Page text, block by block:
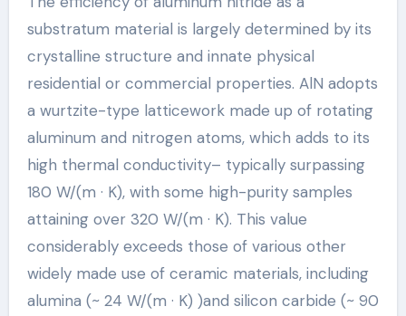
substratum material is largely determined by its
crystalline structure and innate physical
residential or commercial properties. AlN adopts
a wurtzite-type latticework made up of rotating
aluminum and nitrogen atoms, which adds to its
high thermal conductivity– typically surpassing
180 W/(m · K), with some high-purity samples
attaining over 320 W/(m · K). This value
considerably exceeds those of various other
widely made use of ceramic materials, including
alumina (~ 24 W/(m · K) )and silicon carbide (~ 90